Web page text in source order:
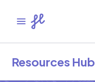
Resources Hub